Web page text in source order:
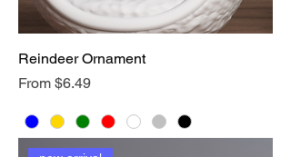
Reindeer Ornament
From $6.49
Sale Price